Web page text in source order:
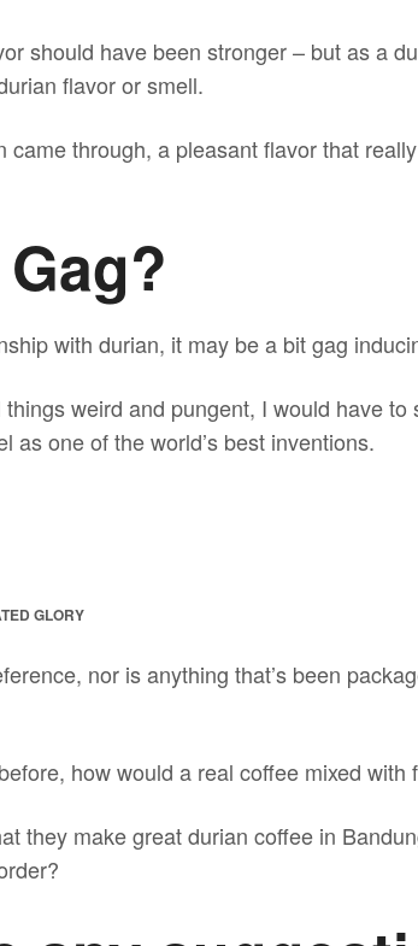
should have been stronger – but as a
flavor or smell.
through, a pleasant flavor that
with durian, it may be a bit gag
weird and pungent, I would have to
as one of the world’s best inventions.
GLORY
nor is anything that’s been
how would a real coffee mixed with
they make great durian coffee in